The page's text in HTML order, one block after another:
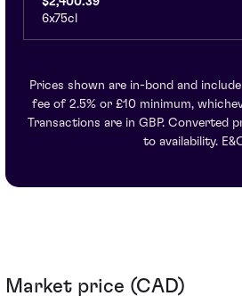
6x75cl
Prices shown are in-bond and
fee of 2.5% or £10 minimum,
Transactions are in GBP. Converted
to availability.
Market price (CAD)